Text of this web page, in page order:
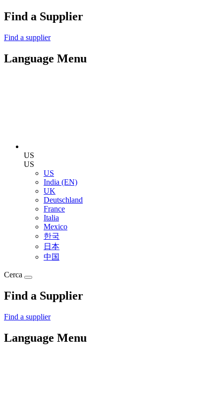
Find a Supplier
Find a supplier
Language Menu
US
US
US
India (EN)
UK
Deutschland
France
Italia
Mexico
한국
日本
中国
Cerca
Find a Supplier
Find a supplier
Language Menu